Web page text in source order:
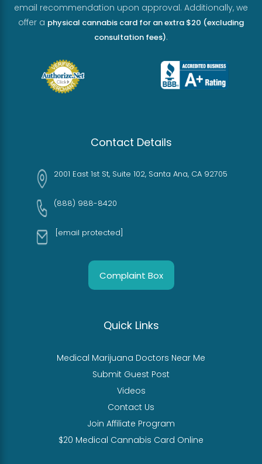
email recommendation upon approval. Additionally, we
offer a physical cannabis card for an extra $20 (excluding
consultation fees).
Contact Details
2001 East 1st St, Suite 102, Santa Ana, CA 92705
(888) 988-8420
[email protected]
Complaint Box
Quick Links
Medical Marijuana Doctors Near Me
Submit Guest Post
Videos
Contact Us
Join Affiliate Program
$20 Medical Cannabis Card Online